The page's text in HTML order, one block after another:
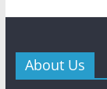
About Us